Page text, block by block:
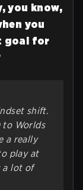
you know,
you
goal for
shift.
to Worlds
a really
play at
a lot of